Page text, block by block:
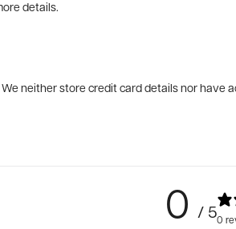
details.
neither store credit card details nor have
0 / 50